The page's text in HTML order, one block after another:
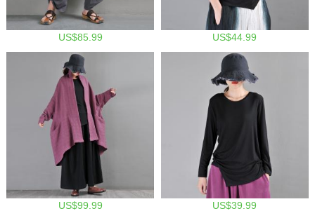
US$85.99 US$44.99
US$99.99 US$39.99